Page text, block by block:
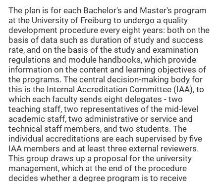
The plan is for each Bachelor's and Master's program
at the University of Freiburg to undergo a quality
development procedure every eight years: both on the
basis of data such as duration of study and success
rate, and on the basis of the study and examination
regulations and module handbooks, which provide
information on the content and learning objectives of
the programs. The central decision-making body for
this is the Internal Accreditation Committee (IAA), to
which each faculty sends eight delegates - two
teaching staff, two representatives of the mid-level
academic staff, two administrative or service and
technical staff members, and two students. The
individual accreditations are each supervised by five
IAA members and at least three external reviewers.
This group draws up a proposal for the university
management, which at the end of the procedure
decides whether a degree program is to receive